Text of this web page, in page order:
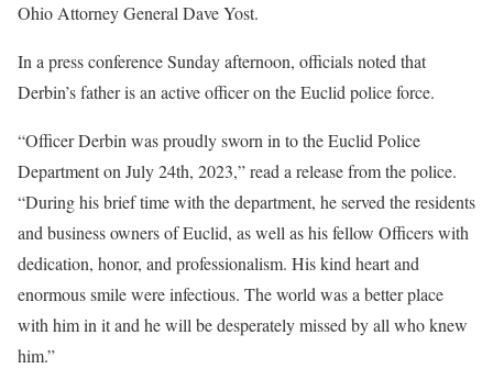
Ohio Attorney General Dave Yost.
In a press conference Sunday afternoon, officials noted that
Derbin’s father is an active officer on the Euclid police force.
“Officer Derbin was proudly sworn in to the Euclid Police
Department on July 24th, 2023,” read a release from the police.
“During his brief time with the department, he served the residents
and business owners of Euclid, as well as his fellow Officers with
dedication, honor, and professionalism. His kind heart and
enormous smile were infectious. The world was a better place
with him in it and he will be desperately missed by all who knew
him.”